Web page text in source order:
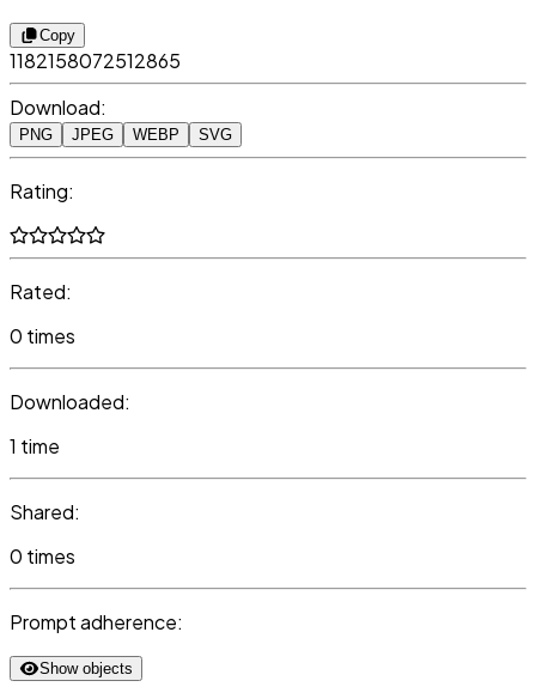
Copy
1182158072512865
Download:
PNG JPEG WEBP SVG
Rating:
Rated:
0 times
Downloaded:
1 time
Shared:
0 times
Prompt adherence:
Show objects